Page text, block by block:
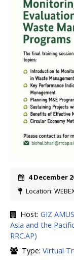
4 December
Location:
Host: GIZ
Asia and the
RRC.AP)
Type: Virtual